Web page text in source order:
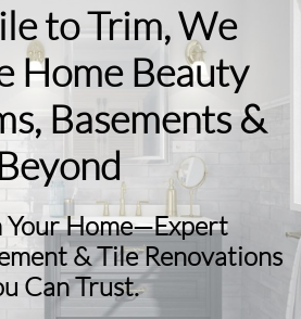
to Trim, We
Home Beauty
Basements &
Your Home—Expert
& Tile Renovations
Can Trust.